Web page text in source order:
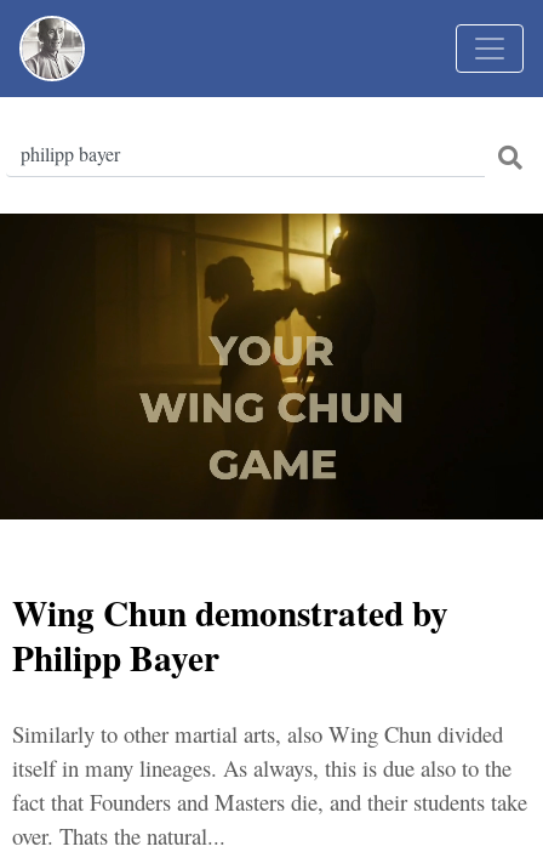
Wing Chun demonstrated by
Philipp Bayer
Similarly to other martial arts, also Wing Chun divided
itself in many lineages. As always, this is due also to the
fact that Founders and Masters die, and their students take
over. Thats the natural...